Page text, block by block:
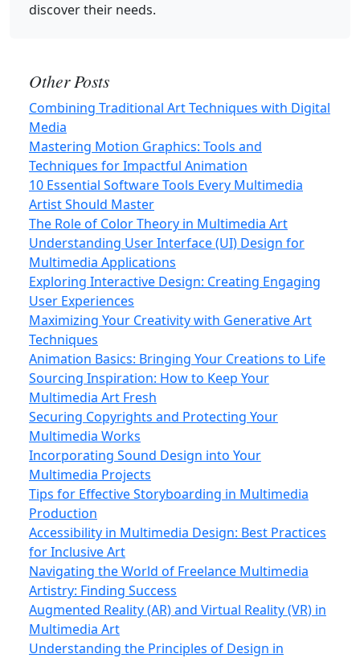
discover their needs.
Other Posts
Combining Traditional Art Techniques with Digital
Media
Mastering Motion Graphics: Tools and
Techniques for Impactful Animation
10 Essential Software Tools Every Multimedia
Artist Should Master
The Role of Color Theory in Multimedia Art
Understanding User Interface (UI) Design for
Multimedia Applications
Exploring Interactive Design: Creating Engaging
User Experiences
Maximizing Your Creativity with Generative Art
Techniques
Animation Basics: Bringing Your Creations to Life
Sourcing Inspiration: How to Keep Your
Multimedia Art Fresh
Securing Copyrights and Protecting Your
Multimedia Works
Incorporating Sound Design into Your
Multimedia Projects
Tips for Effective Storyboarding in Multimedia
Production
Accessibility in Multimedia Design: Best Practices
for Inclusive Art
Navigating the World of Freelance Multimedia
Artistry: Finding Success
Augmented Reality (AR) and Virtual Reality (VR) in
Multimedia Art
Understanding the Principles of Design in